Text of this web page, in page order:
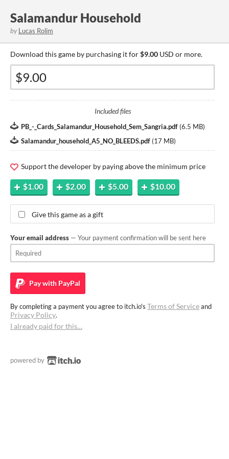
Salamandur Household
by Lucas Rolim
Download this game by purchasing it for$9.00 USD or more.
Included files
PB_-_Cards_Salamandur_Household_Sem_Sangria.pdf (6.5 MB)
Salamandur_household_A5_NO_BLEEDS.pdf (17 MB)
Support the developer by paying above the minimum price
$1.00 $2.00 $5.00 $10.00
Give this game as a gift
Your email address — Your payment confirmation will be sent here
Pay with PayPal
By completing a payment you agree to itch.io's Terms of Serviceand
Privacy Policy.
I already paid for this…
powered by